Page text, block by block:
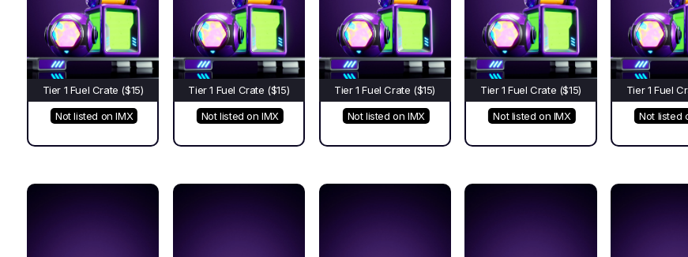
Tier 1 Fuel Crate ($15)
Not listed on IMX
Tier 1 Fuel Crate ($15)
Not listed on IMX
Tier 1 Fuel Crate ($15)
Not listed on IMX
Tier 1 Fuel Crate ($15)
Not listed on IMX
Tier 1 Fuel
Not listed